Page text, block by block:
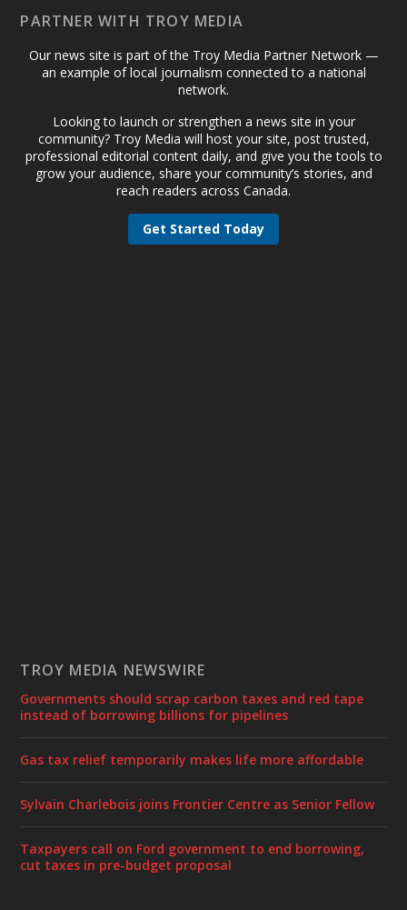
PARTNER WITH TROY MEDIA
Our news site is part of the Troy Media Partner Network —
an example of local journalism connected to a national
network.
Looking to launch or strengthen a news site in your
community? Troy Media will host your site, post trusted,
professional editorial content daily, and give you the tools to
grow your audience, share your community’s stories, and
reach readers across Canada.
Get Started Today
TROY MEDIA NEWSWIRE
Governments should scrap carbon taxes and red tape
instead of borrowing billions for pipelines
Gas tax relief temporarily makes life more affordable
Sylvain Charlebois joins Frontier Centre as Senior Fellow
Taxpayers call on Ford government to end borrowing,
cut taxes in pre-budget proposal